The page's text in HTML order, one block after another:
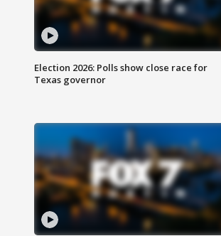
Election 2026: Polls show close race for
Texas governor